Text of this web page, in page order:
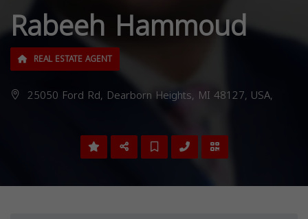
Rabeeh Hammoud
REAL ESTATE AGENT
25050 Ford Rd, Dearborn Heights, MI 48127, USA,